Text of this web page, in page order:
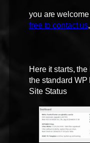
you are
free to contact us
Here it starts,
the standard
Site Status